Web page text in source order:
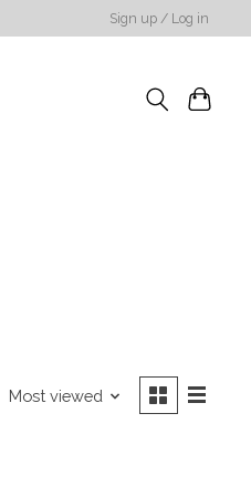
Sign up / Log in
Most viewed